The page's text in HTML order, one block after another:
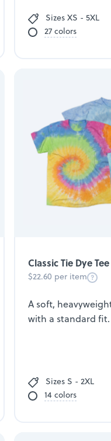
Sizes XS - 5XL
27 colors
Classic Tie Dye Tee
$22.60 per item
A soft,
with a standard fit.
Sizes S - 2XL
14 colors